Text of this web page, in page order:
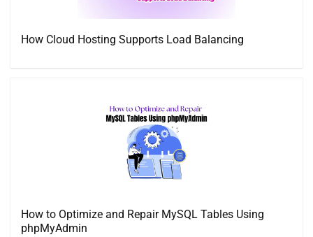
How Cloud Hosting Supports Load Balancing
How to Optimize and Repair MySQL Tables Using
phpMyAdmin